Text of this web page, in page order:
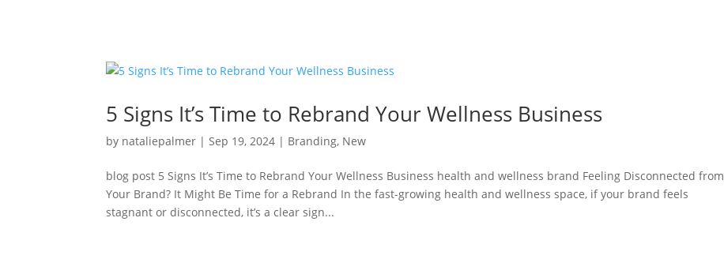
5 Signs It’s Time to Rebrand Your Wellness Business
by nataliepalmer | Sep 19, 2024 | Branding, New
blog post 5 Signs It’s Time to Rebrand Your Wellness Business health and wellness brand Feeling Disconnected from
Your Brand? It Might Be Time for a Rebrand In the fast-growing health and wellness space, if your brand feels
stagnant or disconnected, it’s a clear sign...